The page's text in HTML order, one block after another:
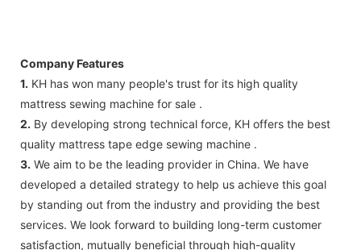
Company Features
1. KH has won many people's trust for its high quality
mattress sewing machine for sale .
2. By developing strong technical force, KH offers the best
quality mattress tape edge sewing machine .
3. We aim to be the leading provider in China. We have
developed a detailed strategy to help us achieve this goal
by standing out from the industry and providing the best
services. We look forward to building long-term customer
satisfaction, mutually beneficial through high-quality